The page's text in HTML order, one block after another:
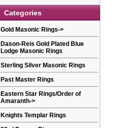
Categories
Gold Masonic Rings->
Dason-Reis Gold Plated Blue
Lodge Masonic Rings
Sterling Silver Masonic Rings
Past Master Rings
Eastern Star Rings/Order of
Amaranth->
Knights Templar Rings